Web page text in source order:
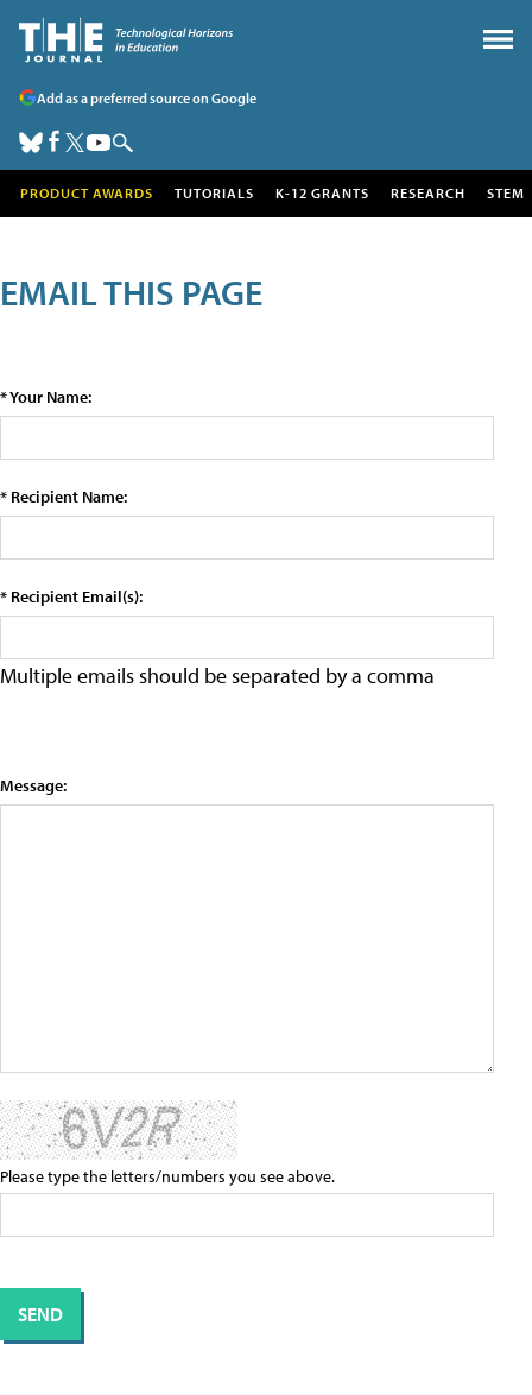
Add as a preferred source on Google
PRODUCT AWARDS TUTORIALS K-12 GRANTS RESEARCH STEM
EMAIL THIS PAGE
* Your Name:
* Recipient Name:
* Recipient Email(s):
Multiple emails should be separated by a comma
Message:
Please type the letters/numbers you see above.